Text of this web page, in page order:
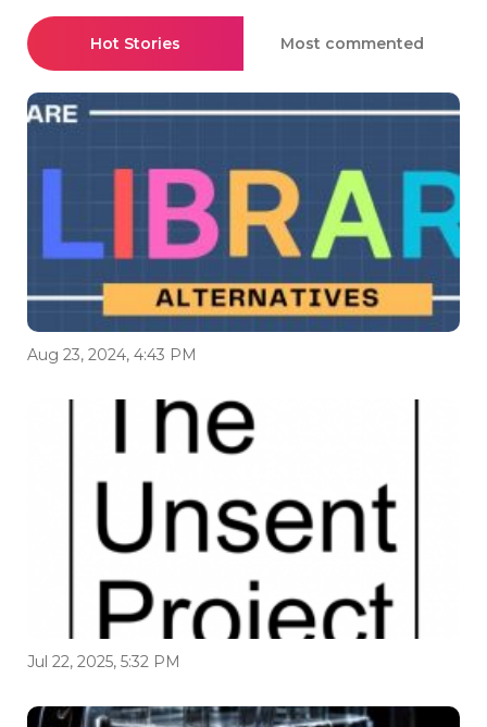
Hot Stories Most commented
Aug 23, 2024, 4:43 PM
Jul 22, 2025, 5:32 PM